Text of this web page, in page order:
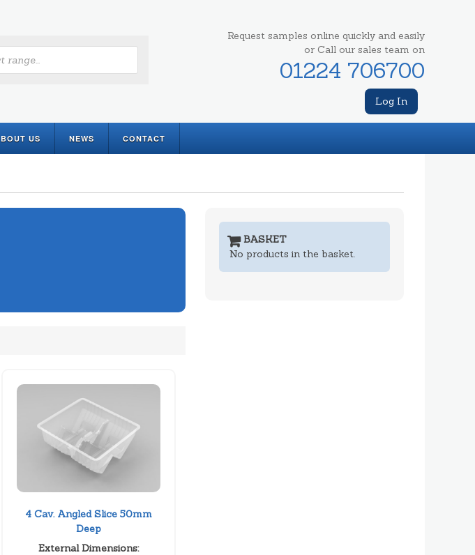
Request samples online quickly and easily
or Call our sales team on
01224 706700
Log In
US NEWS CONTACT
4 Cav. Angled Slice 50mm
Deep
External Dimensions:
BASKET
No products in the basket.